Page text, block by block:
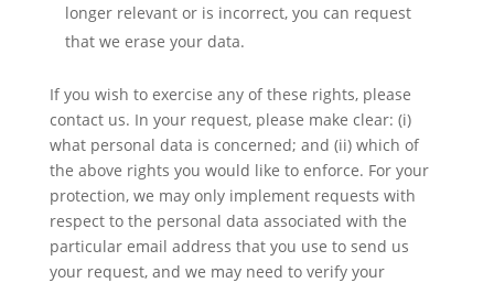
longer relevant or is incorrect, you can request
that we erase your data.
If you wish to exercise any of these rights, please
contact us. In your request, please make clear: (i)
what personal data is concerned; and (ii) which of
the above rights you would like to enforce. For your
protection, we may only implement requests with
respect to the personal data associated with the
particular email address that you use to send us
your request, and we may need to verify your